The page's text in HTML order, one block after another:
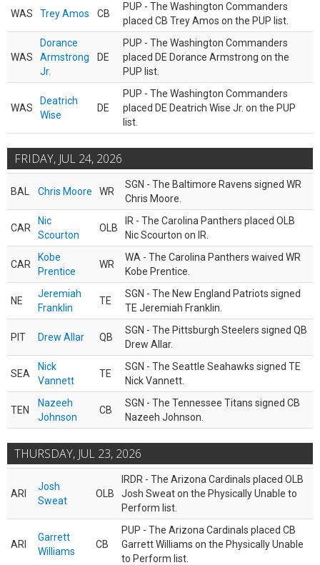
WAS Trey Amos CB
PUP - The Washington Commanders
placed CB Trey Amos on the PUP list.
WAS
Dorance
Armstrong
Jr.
DE
PUP - The Washington Commanders
placed DE Dorance Armstrong on the
PUP list.
WAS
Deatrich
Wise
DE
PUP - The Washington Commanders
placed DE Deatrich Wise Jr. on the PUP
list.
FRIDAY, JUL 24, 2026
BAL Chris Moore WR
SGN - The Baltimore Ravens signed WR
Chris Moore.
CAR
Nic
Scourton
OLB
IR - The Carolina Panthers placed OLB
Nic Scourton on IR.
CAR
Kobe
Prentice
WR
WA - The Carolina Panthers waived WR
Kobe Prentice.
NE
Jeremiah
Franklin
TE
SGN - The New England Patriots signed
TE Jeremiah Franklin.
PIT Drew Allar QB
SGN - The Pittsburgh Steelers signed QB
Drew Allar.
SEA
Nick
Vannett
TE
SGN - The Seattle Seahawks signed TE
Nick Vannett.
TEN
Nazeeh
Johnson
CB
SGN - The Tennessee Titans signed CB
Nazeeh Johnson.
THURSDAY, JUL 23, 2026
ARI
Josh
Sweat
OLB
IRDR - The Arizona Cardinals placed OLB
Josh Sweat on the Physically Unable to
Perform list.
ARI
Garrett
Williams
CB
PUP - The Arizona Cardinals placed CB
Garrett Williams on the Physically Unable
to Perform list.